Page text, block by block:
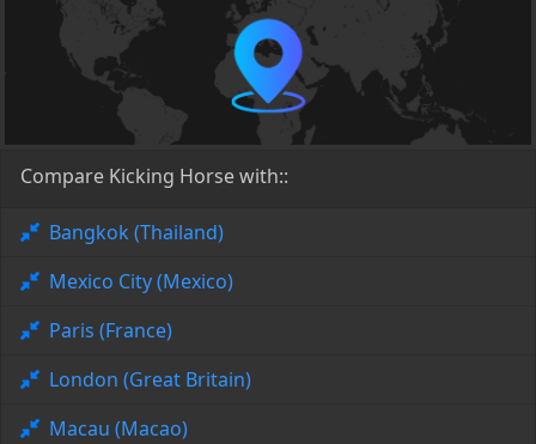
Compare Kicking Horse with::
Bangkok (Thailand)
Mexico City (Mexico)
Paris (France)
London (Great Britain)
Macau (Macao)